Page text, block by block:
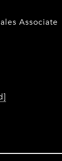
Associate